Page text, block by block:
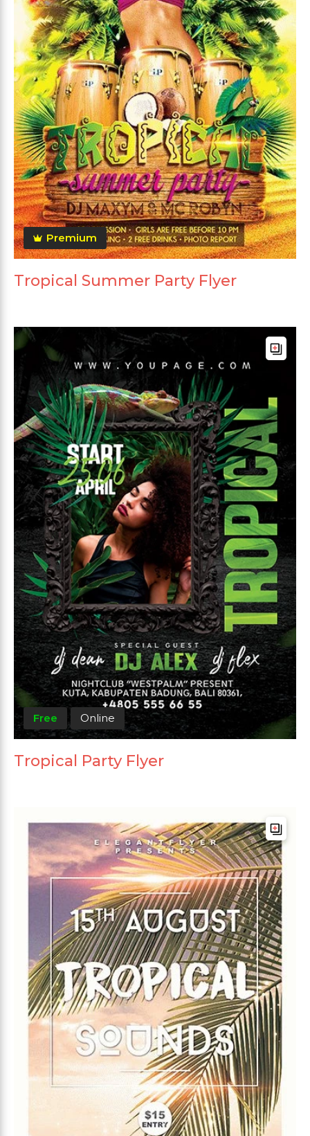
Premium
Tropical Summer Party Flyer
Free Online
Tropical Party Flyer